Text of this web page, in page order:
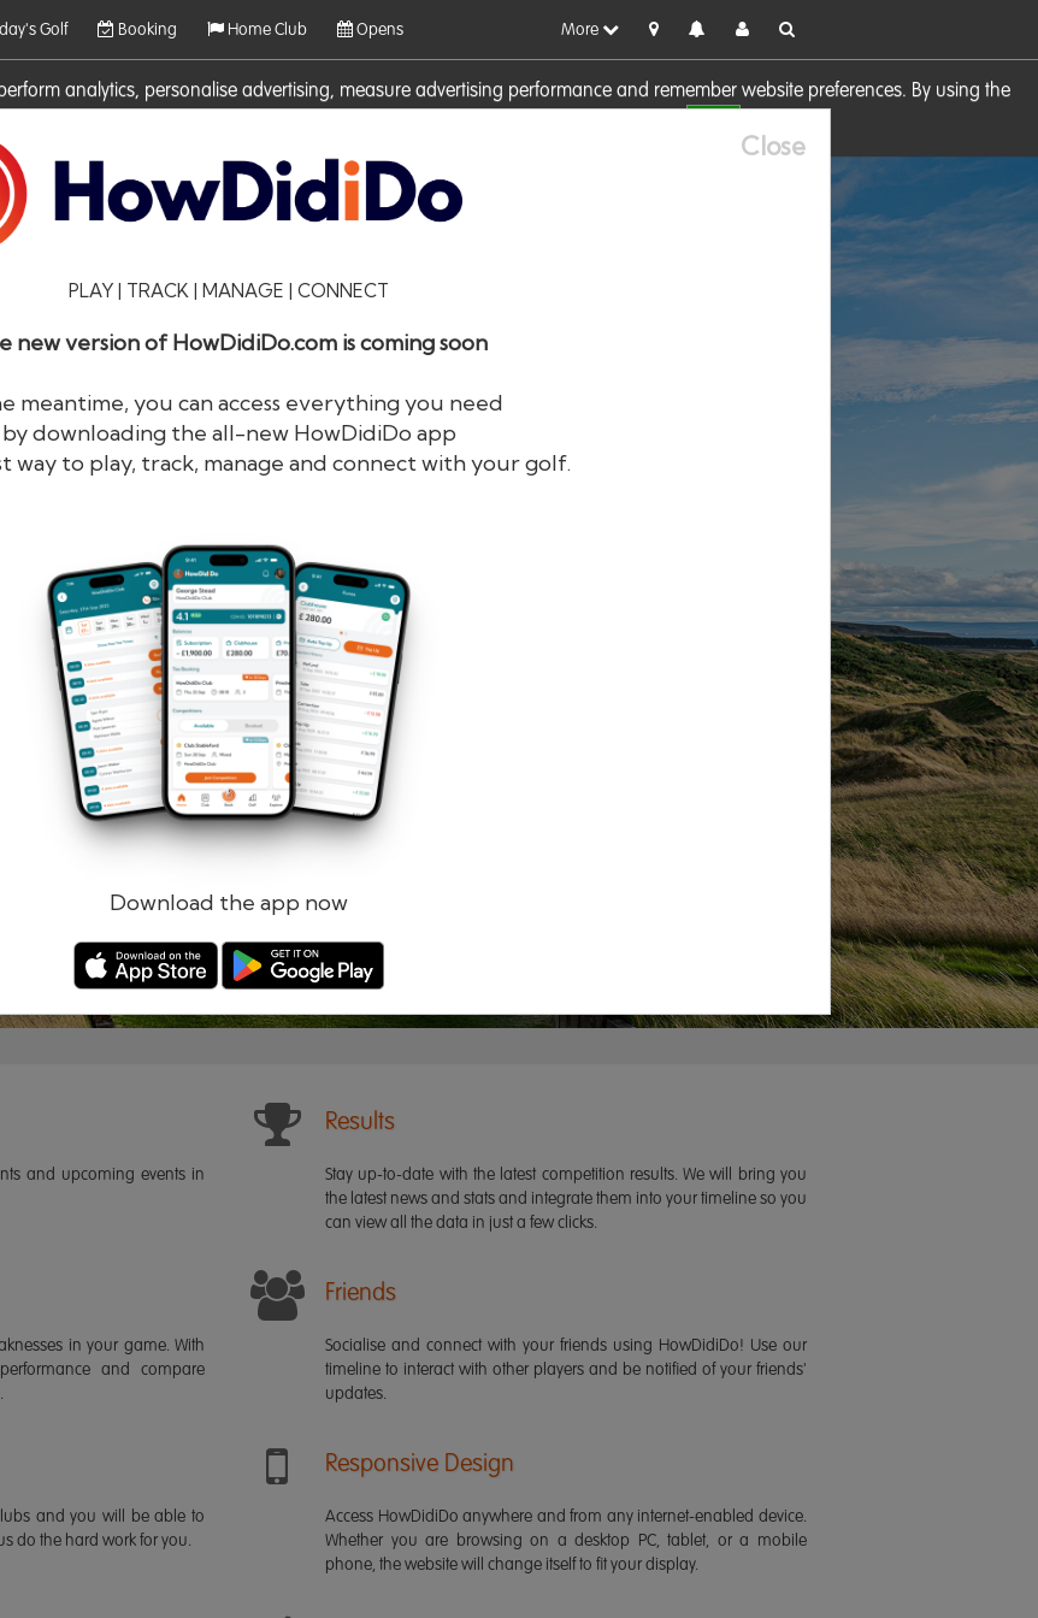
analytics, personalise advertising, measure advertising performance and remember website preferences. By using the
Golf Booking Home Club Opens More
Close
PLAY | TRACK | MANAGE | CONNECT
new version of HowDidiDo.com is coming soon
meantime, you can access everything you need
by downloading the all-new HowDidiDo app
way to play, track, manage and connect with your golf.
Download the app now
HowDidiDo®
Remember me Forgotten password?
Log in Register
and upcoming events in
Results
Stay up-to-date with the latest competition results. We will bring you
the latest news and stats and integrate them into your timeline so you
can view all the data in just a few clicks.
in your game. With
and compare
Friends
Socialise and connect with your friends using HowDidiDo! Use our
timeline to interact with other players and be notified of your friends'
updates.
and you will be able to
do the hard work for you.
Responsive Design
Access HowDidiDo anywhere and from any internet-enabled device.
Whether you are browsing on a desktop PC, tablet, or a mobile
phone, the website will change itself to fit your display.